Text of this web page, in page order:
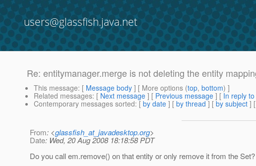
users@glassfish.java.net
Re: entitymanager.merge is not deleting the entity
This message: [ Message body ] [ More options (top, bottom) ]
Related messages: [ Next message ] [ Previous message ] [ In reply to
Contemporary messages sorted: [ by date ] [ by thread ] [ by subject ] [
From: <glassfish_at_javadesktop.org>
Date: Wed, 20 Aug 2008 18:18:58 PDT
Do you call em.remove() on that entity or only remove it from the Set?